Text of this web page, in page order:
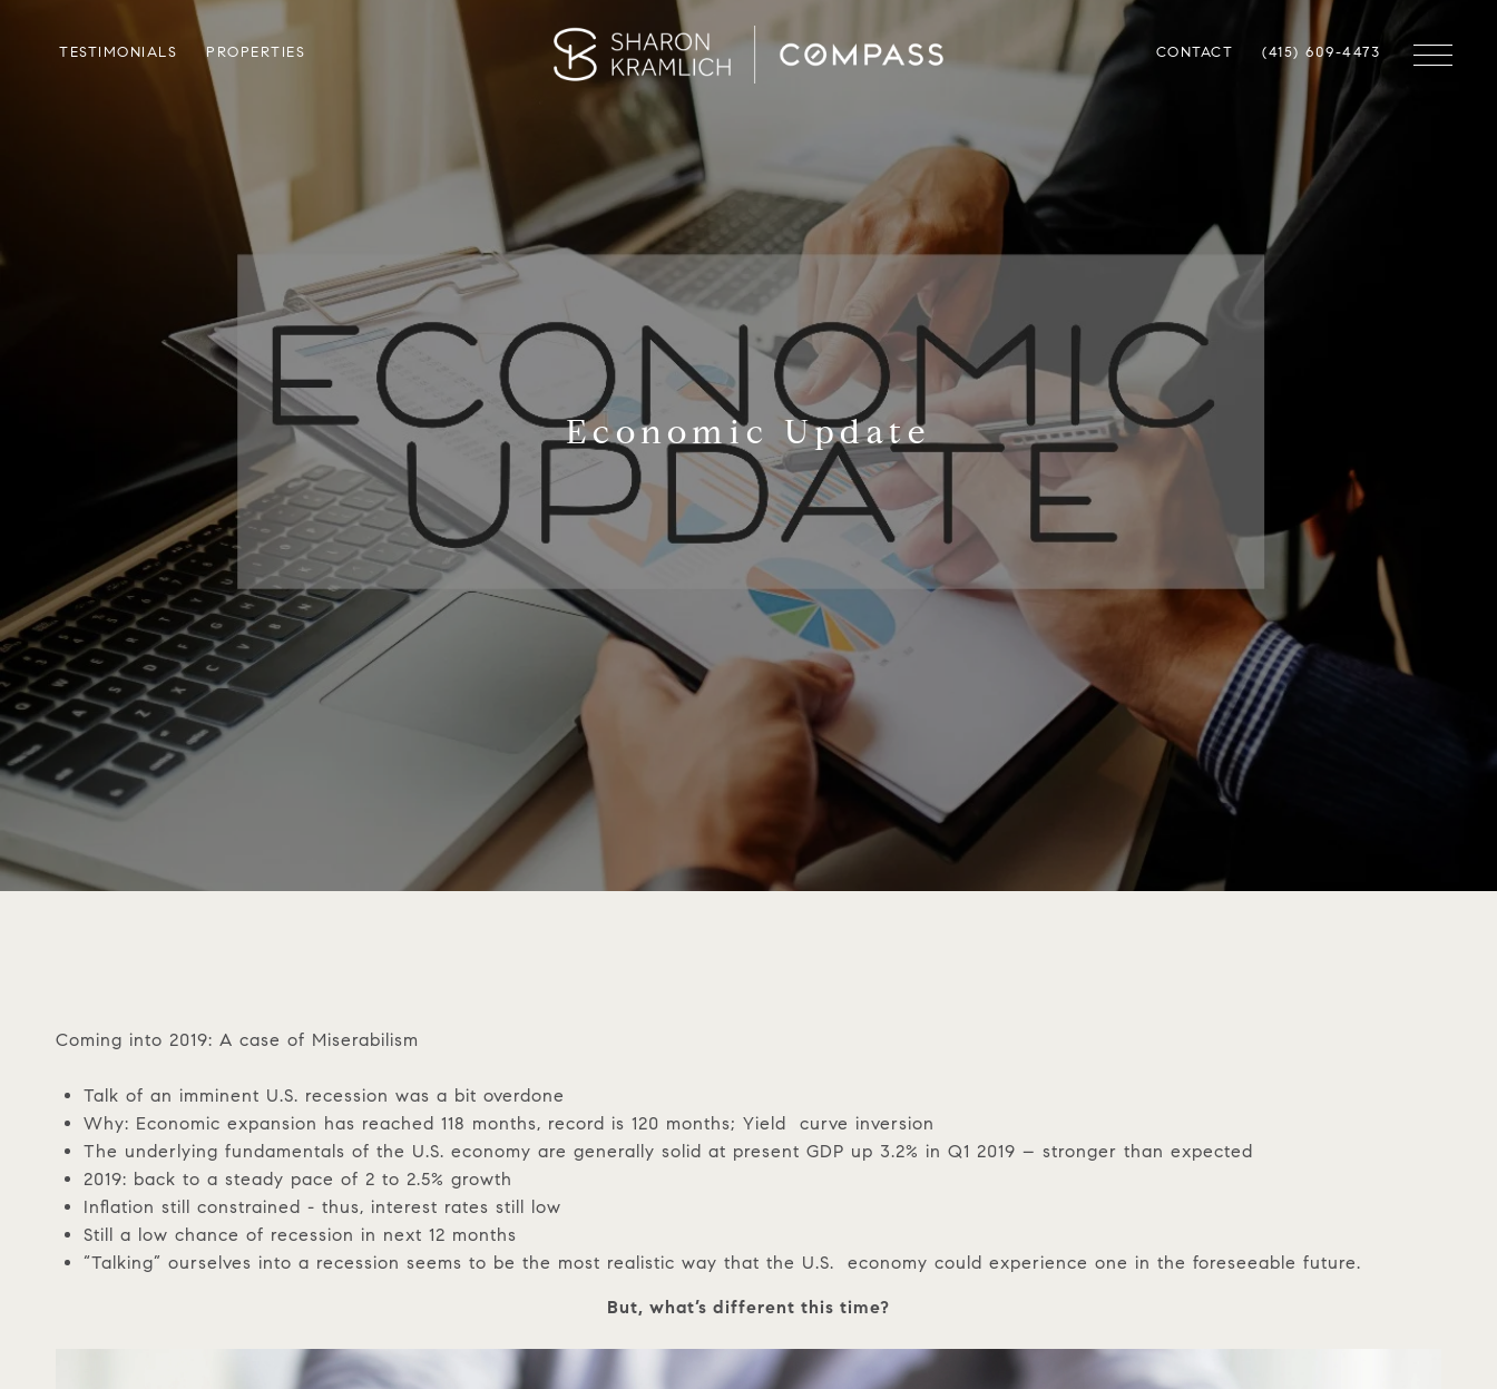
TESTIMONIALS PROPERTIES CONTACT (415) 609-4473
Economic Update
Coming into 2019: A case of Miserabilism
Talk of an imminent U.S. recession was a bit overdone
Why: Economic expansion has reached 118 months, record is 120 months; Yield curve inversion
The underlying fundamentals of the U.S. economy are generally solid at present GDP up 3.2% in Q1 2019 – stronger than expected
2019: back to a steady pace of 2 to 2.5% growth
Inflation still constrained - thus, interest rates still low
Still a low chance of recession in next 12 months
“Talking” ourselves into a recession seems to be the most realistic way that the U.S. economy could experience one in the foreseeable future.
But, what’s different this time?